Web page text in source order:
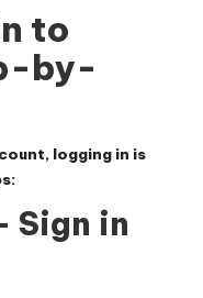
to
by-
logging in is
Sign in